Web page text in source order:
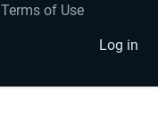
Terms of Use
Log in